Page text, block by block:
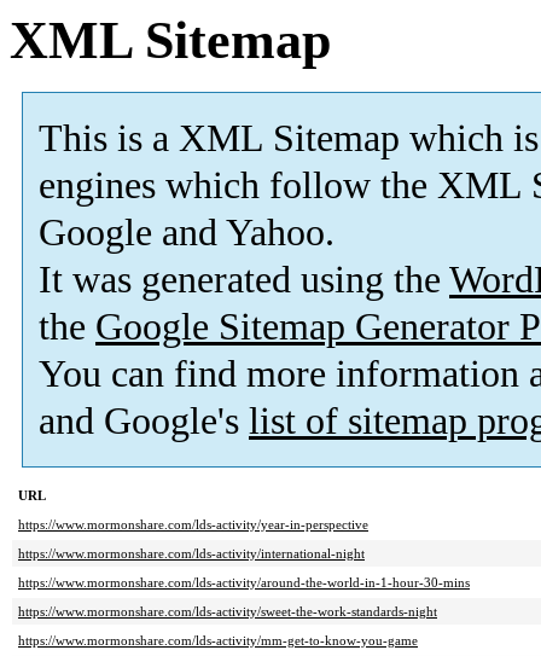
XML Sitemap
This is a XML Sitemap which is
engines which follow the XML
Google and Yahoo.
It was generated using the
the Google Sitemap Generator
You can find more information
and Google's list of sitemap
URL
https://www.mormonshare.com/lds-activity/year-in-perspective
https://www.mormonshare.com/lds-activity/international-night
https://www.mormonshare.com/lds-activity/around-the-world-in-1-hour-30-mins
https://www.mormonshare.com/lds-activity/sweet-the-work-standards-night
https://www.mormonshare.com/lds-activity/mm-get-to-know-you-game